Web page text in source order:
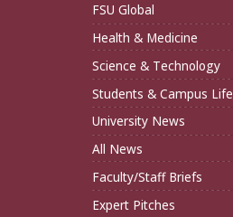
FSU Global
Health & Medicine
Science & Technology
Students & Campus Life
University News
All News
Faculty/Staff Briefs
Expert Pitches